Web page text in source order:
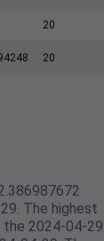
20
20
The highest
the 2024-04-